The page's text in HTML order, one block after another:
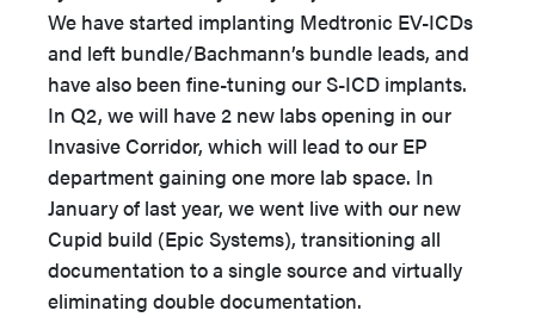
We have started implanting Medtronic EV-ICDs
and left bundle/Bachmann’s bundle leads, and
have also been fine-tuning our S-ICD implants.
In Q2, we will have 2 new labs opening in our
Invasive Corridor, which will lead to our EP
department gaining one more lab space. In
January of last year, we went live with our new
Cupid build (Epic Systems), transitioning all
documentation to a single source and virtually
eliminating double documentation.